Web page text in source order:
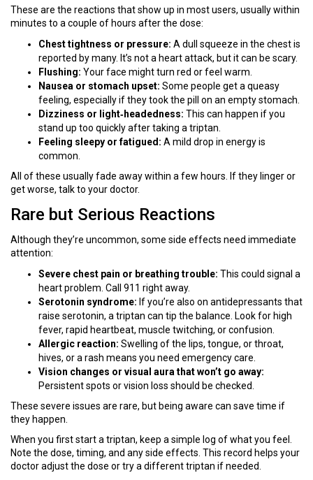
These are the reactions that show up in most users, usually within
minutes to a couple of hours after the dose:
Chest tightness or pressure: A dull squeeze in the chest is
reported by many. It’s not a heart attack, but it can be scary.
Flushing: Your face might turn red or feel warm.
Nausea or stomach upset: Some people get a queasy
feeling, especially if they took the pill on an empty stomach.
Dizziness or light‑headedness: This can happen if you
stand up too quickly after taking a triptan.
Feeling sleepy or fatigued: A mild drop in energy is
common.
All of these usually fade away within a few hours. If they linger or
get worse, talk to your doctor.
Rare but Serious Reactions
Although they’re uncommon, some side effects need immediate
attention:
Severe chest pain or breathing trouble: This could signal a
heart problem. Call 911 right away.
Serotonin syndrome: If you’re also on antidepressants that
raise serotonin, a triptan can tip the balance. Look for high
fever, rapid heartbeat, muscle twitching, or confusion.
Allergic reaction: Swelling of the lips, tongue, or throat,
hives, or a rash means you need emergency care.
Vision changes or visual aura that won’t go away:
Persistent spots or vision loss should be checked.
These severe issues are rare, but being aware can save time if
they happen.
When you first start a triptan, keep a simple log of what you feel.
Note the dose, timing, and any side effects. This record helps your
doctor adjust the dose or try a different triptan if needed.